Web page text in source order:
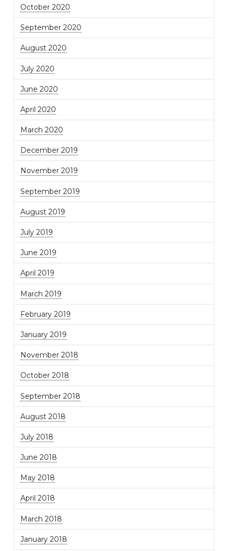
October 2020
September 2020
August 2020
July 2020
June 2020
April 2020
March 2020
December 2019
November 2019
September 2019
August 2019
July 2019
June 2019
April 2019
March 2019
February 2019
January 2019
November 2018
October 2018
September 2018
August 2018
July 2018
June 2018
May 2018
April 2018
March 2018
January 2018